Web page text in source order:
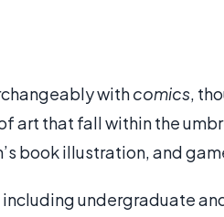
withcomics,
art that fall within the
book illustration, and
undergraduate